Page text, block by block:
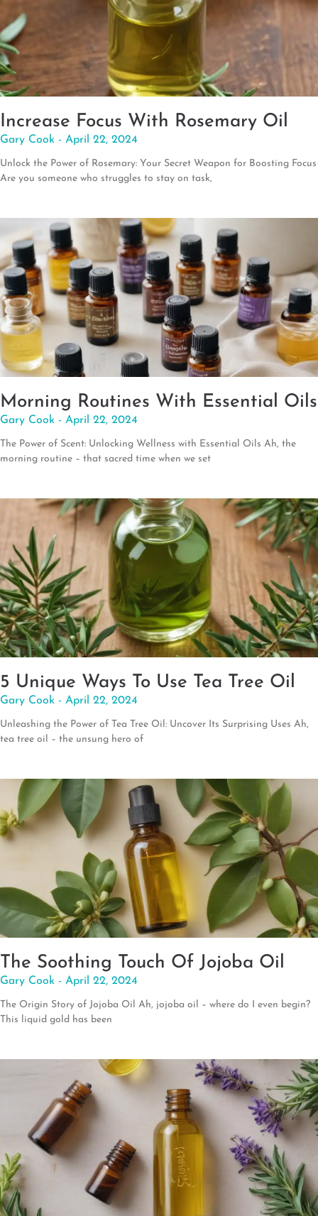
Increase Focus With Rosemary Oil
Gary Cook April 22, 2024
Unlock the Power of Rosemary: Your Secret Weapon for Boosting Focus
Are you someone who struggles to stay on task,
Morning Routines With Essential Oils
Gary Cook April 22, 2024
The Power of Scent: Unlocking Wellness with Essential Oils Ah, the
morning routine – that sacred time when we set
5 Unique Ways To Use Tea Tree Oil
Gary Cook April 22, 2024
Unleashing the Power of Tea Tree Oil: Uncover Its Surprising Uses Ah,
tea tree oil – the unsung hero of
The Soothing Touch Of Jojoba Oil
Gary Cook April 22, 2024
The Origin Story of Jojoba Oil Ah, jojoba oil – where do I even begin?
This liquid gold has been